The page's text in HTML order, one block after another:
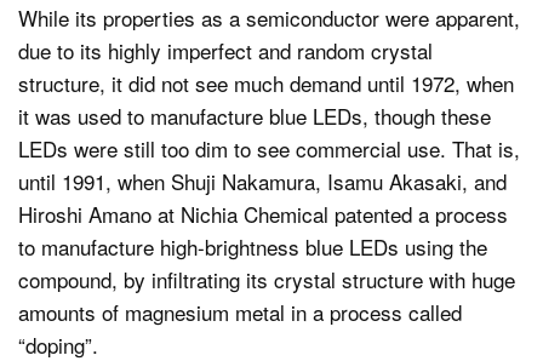
While its properties as a semiconductor were apparent,
due to its highly imperfect and random crystal
structure, it did not see much demand until 1972, when
it was used to manufacture blue LEDs, though these
LEDs were still too dim to see commercial use. That is,
until 1991, when Shuji Nakamura, Isamu Akasaki, and
Hiroshi Amano at Nichia Chemical patented a process
to manufacture high-brightness blue LEDs using the
compound, by infiltrating its crystal structure with huge
amounts of magnesium metal in a process called
“doping”.